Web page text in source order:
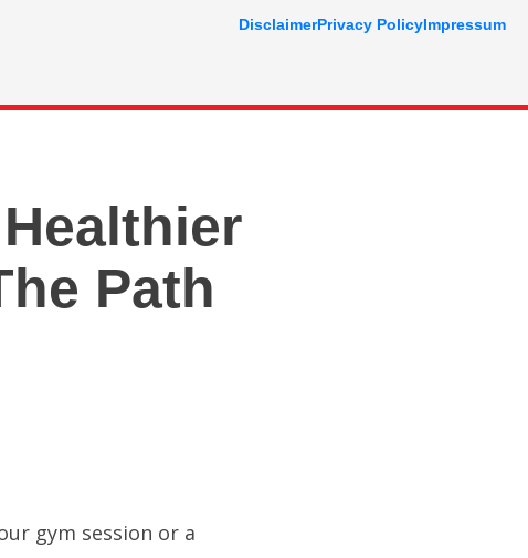
Path
gym session or a
DisclaimerPrivacy PolicyImpressum